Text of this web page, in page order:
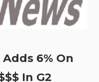
6% On
In G2